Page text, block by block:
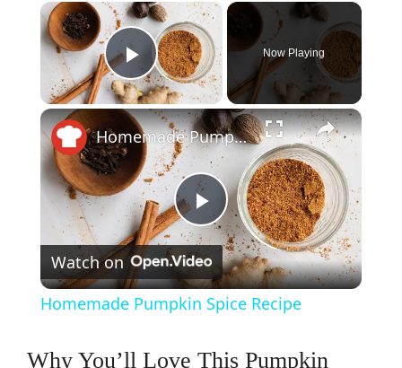
×
Play Video
Now Playing
×
P
l
Homemade Pumpkin Spice Recipe
Watch on
Homemade Pumpkin Spice Recipe
Why You’ll Love This Pumpkin